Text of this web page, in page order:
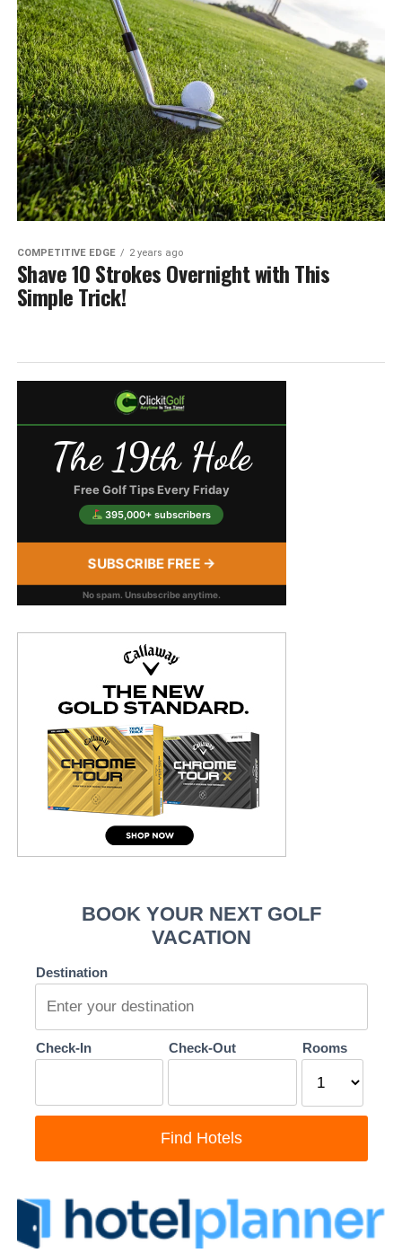
COMPETITIVE EDGE 2 years ago
Shave 10 Strokes Overnight with This
Simple Trick!
The 19th Hole
Free Golf Tips Every Friday
395,000+ subscribers
SUBSCRIBE FREE →
No spam. Unsubscribe anytime.